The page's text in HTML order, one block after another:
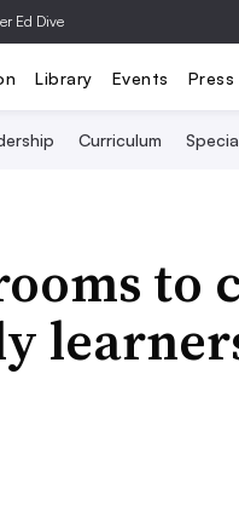
Ed Dive
Library Events Press
Curriculum
to